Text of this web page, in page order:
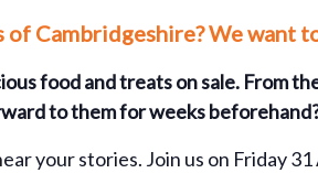
Cambridgeshire? We want
food and treats on sale. From
to them for weeks
your stories. Join us on Friday